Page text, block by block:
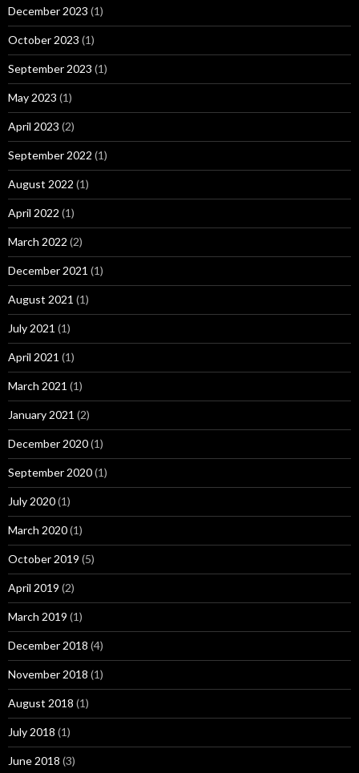
December 2023 (1)
October 2023 (1)
September 2023 (1)
May 2023 (1)
April 2023 (2)
September 2022 (1)
August 2022 (1)
April 2022 (1)
March 2022 (2)
December 2021 (1)
August 2021 (1)
July 2021 (1)
April 2021 (1)
March 2021 (1)
January 2021 (2)
December 2020(1)
September 2020(1)
July 2020(1)
March 2020(1)
October 2019 (5)
April 2019 (2)
March 2019 (1)
December 2018 (4)
November 2018 (1)
August 2018 (1)
July 2018 (1)
June 2018 (3)